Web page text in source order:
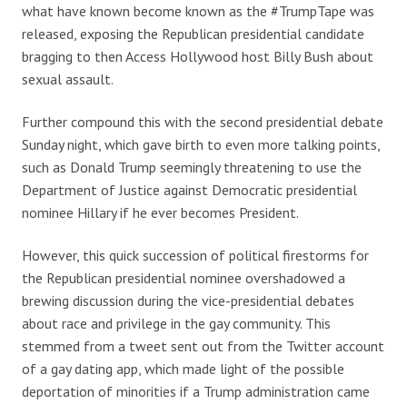
what have known become known as the #TrumpTape was
released, exposing the Republican presidential candidate
bragging to then Access Hollywood host Billy Bush about
sexual assault.
Further compound this with the second presidential debate
Sunday night, which gave birth to even more talking points,
such as Donald Trump seemingly threatening to use the
Department of Justice against Democratic presidential
nominee Hillary if he ever becomes President.
However, this quick succession of political firestorms for
the Republican presidential nominee overshadowed a
brewing discussion during the vice-presidential debates
about race and privilege in the gay community. This
stemmed from a tweet sent out from the Twitter account
of a gay dating app, which made light of the possible
deportation of minorities if a Trump administration came